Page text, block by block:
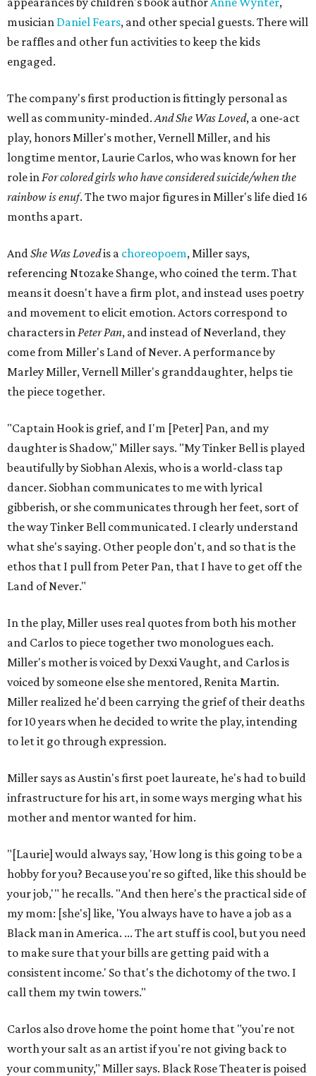
musician Daniel Fears, and other special guests. There will
be raffles and other fun activities to keep the kids
engaged.
The company's first production is fittingly personal as
well as community-minded.And She Was Loved, a one-act
play, honors Miller's mother, Vernell Miller, and his
longtime mentor, Laurie Carlos, who was known for her
role inFor colored girls who have considered suicide/when the
rainbow is enuf. The two major figures in Miller's life died 16
months apart.
AndShe Was Lovedis a choreopoem, Miller says,
referencing Ntozake Shange, who coined the term. That
means it doesn't have a firm plot, and instead uses poetry
and movement to elicit emotion. Actors correspond to
characters inPeter Pan, and instead of Neverland, they
come from Miller's Land of Never. A performance by
Marley Miller, Vernell Miller's granddaughter, helps tie
the piece together.
"Captain Hook is grief, and I'm [Peter] Pan, and my
daughter is Shadow," Miller says. "My Tinker Bell is played
beautifully by Siobhan Alexis, who is a world-class tap
dancer. Siobhan communicates to me with lyrical
gibberish, or she communicates through her feet, sort of
the way Tinker Bell communicated. I clearly understand
what she's saying. Other people don't, and so that is the
ethos that I pull from Peter Pan, that I have to get off the
Land of Never."
In the play, Miller uses real quotes from both his mother
and Carlos to piece together two monologues each.
Miller's mother is voiced by Dexxi Vaught, and Carlos is
voiced by someone else she mentored, Renita Martin.
Miller realized he'd been carrying the grief of their deaths
for 10 years when he decided to write the play, intending
to let it go through expression.
Miller says as Austin's first poet laureate, he's had to build
infrastructure for his art, in some ways merging what his
mother and mentor wanted for him.
"[Laurie] would always say, 'How long is this going to be a
hobby for you? Because you're so gifted, like this should be
your job,'" he recalls. "And then here's the practical side of
my mom: [she's] like, 'You always have to have a job as a
Black man in America. ... The art stuff is cool, but you need
to make sure that your bills are getting paid with a
consistent income.' So that's the dichotomy of the two. I
call them my twin towers."
Carlos also drove home the point home that "you're not
worth your salt as an artist if you're not giving back to
your community," Miller says. Black Rose Theater is poised